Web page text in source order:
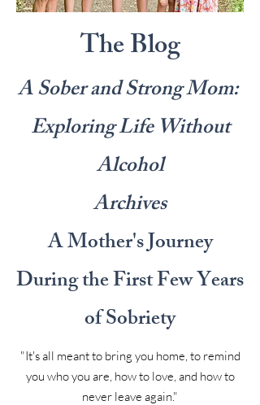
The Blog
A Sober and Strong Mom:
Exploring Life Without
Alcohol
Archives
A Mother's Journey
During the First Few Years
of Sobriety
"It's all meant to bring you home, to remind
you who you are, how to love, and how to
never leave again."